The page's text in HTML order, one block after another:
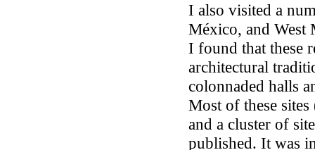
I also visited a
México, and West
I found that these
architectural
colonnaded halls
Most of these
and a cluster of
published. It was